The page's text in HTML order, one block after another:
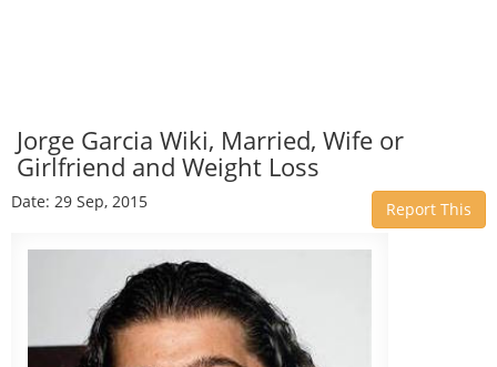
Jorge Garcia Wiki, Married, Wife or
Girlfriend and Weight Loss
Date: 29 Sep, 2015 Report This